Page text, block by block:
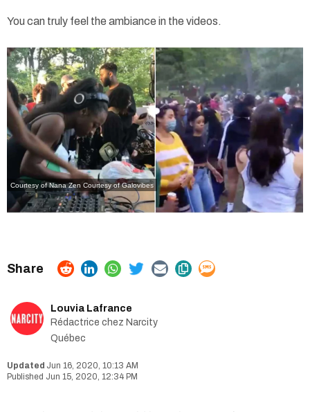
You can truly feel the ambiance in the videos.
Courtesy of Nana Zen Courtesy of Galovibes
Louvia Lafrance
Rédactrice chez Narcity
Québec
Jun 16, 2020, 10:13 AM
Jun 15, 2020, 12:34 PM